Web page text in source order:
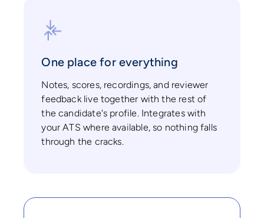
One place for everything
Notes, scores, recordings, and reviewer
feedback live together with the rest of
the candidate's profile. Integrates with
your ATS where available, so nothing falls
through the cracks.